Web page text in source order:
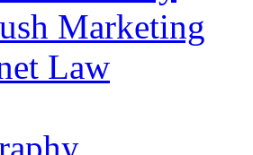
Marketing
Law